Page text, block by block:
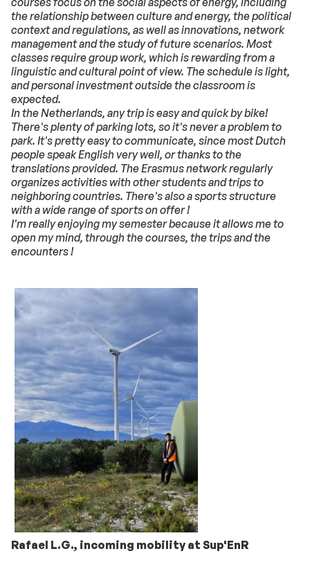
the relationship between culture and energy, the political
context and regulations, as well as innovations, network
management and the study of future scenarios. Most
classes require group work, which is rewarding from a
linguistic and cultural point of view. The schedule is light,
and personal investment outside the classroom is
expected.
In the Netherlands, any trip is easy and quick by bike!
There's plenty of parking lots, so it's never a problem to
park. It's pretty easy to communicate, since most Dutch
people speak English very well, or thanks to the
translations provided. The Erasmus network regularly
organizes activities with other students and trips to
neighboring countries. There's also a sports structure
with a wide range of sports on offer !
I'm really enjoying my semester because it allows me to
open my mind, through the courses, the trips and the
encounters !
Rafael L.G., incoming mobility at Sup'EnR